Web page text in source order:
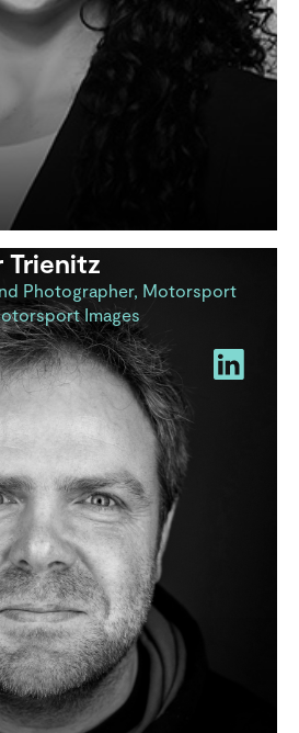
Trienitz
Photographer, Motorsport
Images